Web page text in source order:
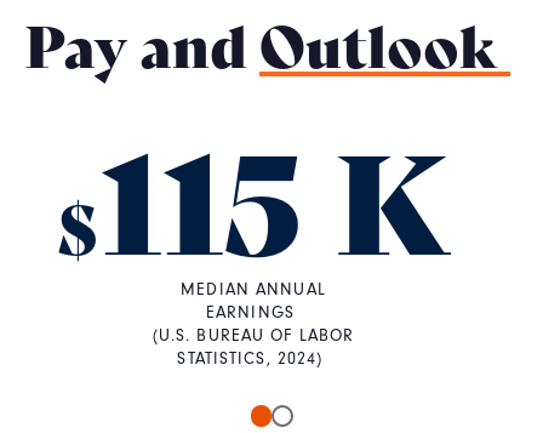
Pay and Outlook
$115 K
MEDIAN ANNUAL
EARNINGS
(U.S. BUREAU OF LABOR
STATISTICS, 2024)